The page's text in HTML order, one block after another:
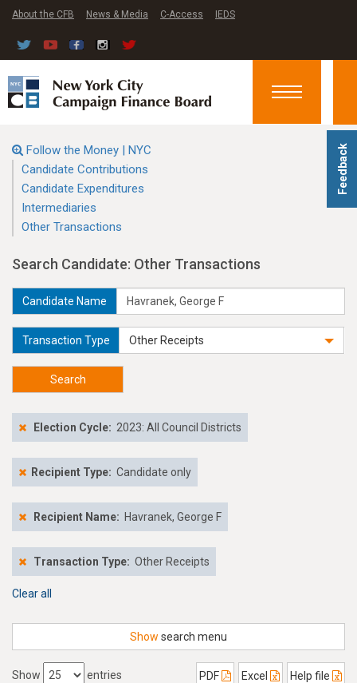
Feedback
About the CFB News & Media C-Access IEDS
Toggle
Follow the Money | NYC
Candidate Contributions
Candidate Expenditures
Intermediaries
Other Transactions
Search Candidate: Other Transactions
Candidate Name
Transaction Type Other Receipts
Search
Election Cycle: 2023: All Council Districts
Recipient Type: Candidate only
Recipient Name: Havranek, George F
Transaction Type: Other Receipts
Clear all
Show search menu
Show entries PDF Excel Help file